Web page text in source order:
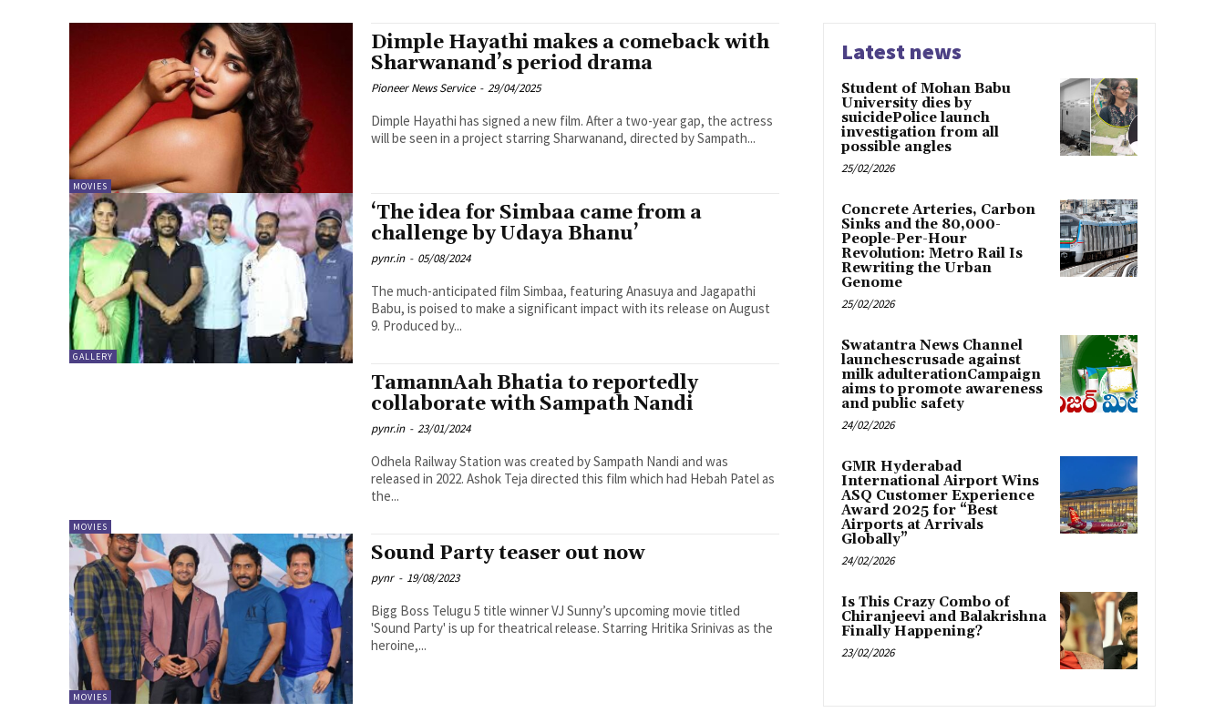
MOVIES
Dimple Hayathi makes a comeback with
Sharwanand’s period drama
Pioneer News Service - 29/04/2025
Dimple Hayathi has signed a new film. After a two-year gap, the actress
will be seen in a project starring Sharwanand, directed by Sampath...
GALLERY
‘The idea for Simbaa came from a
challenge by Udaya Bhanu’
pynr.in - 05/08/2024
The much-anticipated film Simbaa, featuring Anasuya and Jagapathi
Babu, is poised to make a significant impact with its release on August
9. Produced by...
MOVIES
TamannAah Bhatia to reportedly
collaborate with Sampath Nandi
pynr.in - 23/01/2024
Odhela Railway Station was created by Sampath Nandi and was
released in 2022. Ashok Teja directed this film which had Hebah Patel as
the...
MOVIES
Sound Party teaser out now
pynr - 19/08/2023
Bigg Boss Telugu 5 title winner VJ Sunny’s upcoming movie titled
'Sound Party' is up for theatrical release. Starring Hritika Srinivas as the
heroine,...
Latest news
Student of Mohan Babu
University dies by
suicidePolice launch
investigation from all
possible angles
25/02/2026
Concrete Arteries, Carbon
Sinks and the 80,000-
People-Per-Hour
Revolution: Metro Rail Is
Rewriting the Urban
Genome
25/02/2026
Swatantra News Channel
launchescrusade against
milk adulterationCampaign
aims to promote awareness
and public safety
24/02/2026
GMR Hyderabad
International Airport Wins
ASQ Customer Experience
Award 2025 for “Best
Airports at Arrivals
Globally”
24/02/2026
Is This Crazy Combo of
Chiranjeevi and Balakrishna
Finally Happening?
23/02/2026